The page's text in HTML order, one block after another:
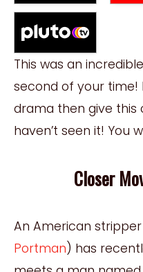
This was an
second of your time!
drama then give this
haven’t seen it! You
Closer
An American
Portman) has